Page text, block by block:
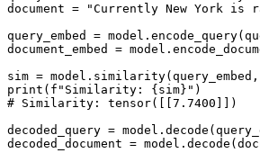
document =
"Currently New York is
query_embed =
document_embed =
print ( f"Similarity: {sim} "
# Similarity: tensor([[7.7400]])
decoded_query =
decoded_document =